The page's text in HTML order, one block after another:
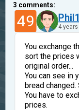
3 comments:
49 4
You exchange
sort the prices
original order...
You can see in
bread
You have to
prices.